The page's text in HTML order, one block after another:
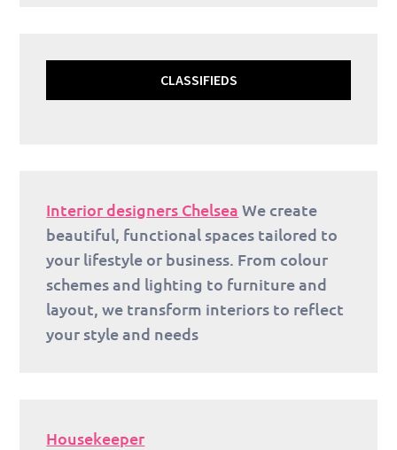
CLASSIFIEDS
Interior designers Chelsea We create
beautiful, functional spaces tailored to
your lifestyle or business. From colour
schemes and lighting to furniture and
layout, we transform interiors to reflect
your style and needs
Housekeeper